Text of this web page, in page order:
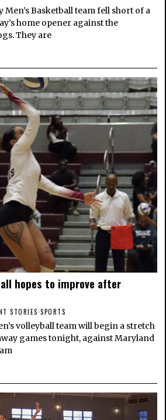
Men’s Basketball team fell short of a
home opener against the
They are
hopes to improve after
STORIES·SPORTS
volleyball team will begin a stretch
games tonight, against Maryland